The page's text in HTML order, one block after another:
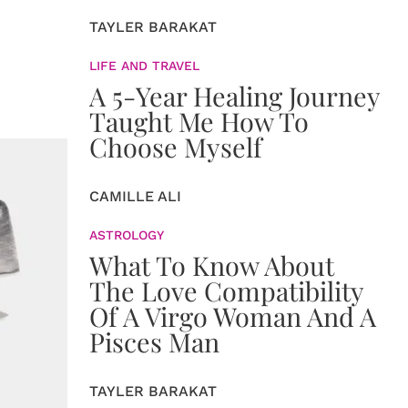
TAYLER BARAKAT
LIFE AND TRAVEL
A 5-Year Healing Journey
Taught Me How To
Choose Myself
CAMILLE ALI
ASTROLOGY
What To Know About
The Love Compatibility
Of A Virgo Woman And A
Pisces Man
TAYLER BARAKAT